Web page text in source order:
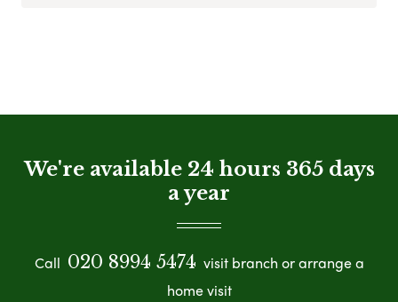
We're available 24 hours 365 days
a year
Call 020 8994 5474 visit branch or arrange a
home visit